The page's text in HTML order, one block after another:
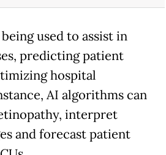
used to assist in
predicting patient
hospital
AI algorithms can
interpret
and forecast patient